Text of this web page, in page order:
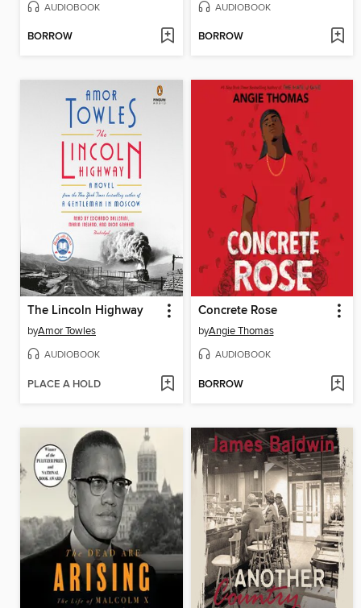
AUDIOBOOK
BORROW
AUDIOBOOK
BORROW
The Lincoln Highway
byAmor Towles
AUDIOBOOK
PLACE A HOLD
Concrete Rose
byAngie Thomas
AUDIOBOOK
BORROW